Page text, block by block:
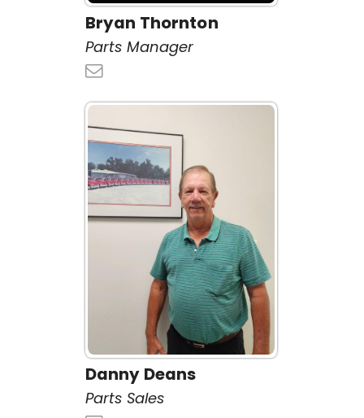
Bryan Thornton
Parts Manager
Danny Deans
Parts Sales